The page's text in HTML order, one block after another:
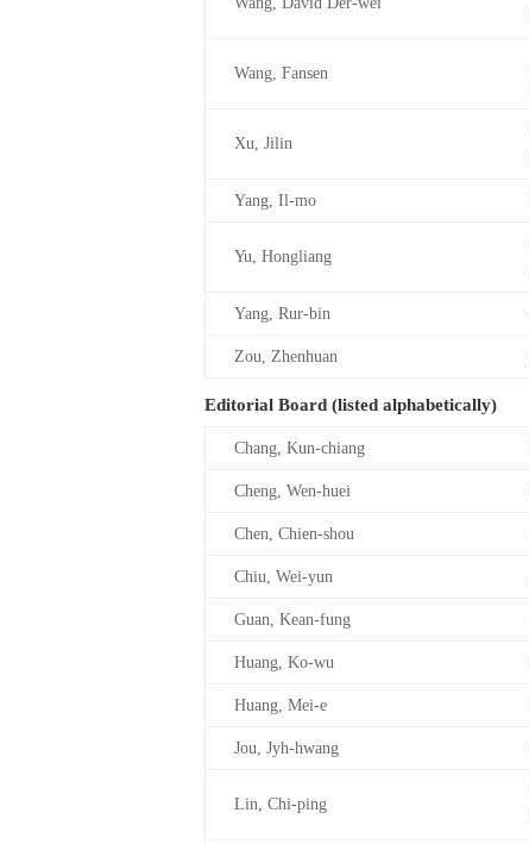
Wang, Fansen
Xu, Jilin
Yang, Il-mo
Yu, Hongliang
Yang, Rur-bin
Zou, Zhenhuan
Editorial Board (listed alphabetically)
Chang, Kun-chiang
Cheng, Wen-huei
Chen, Chien-shou
Chiu, Wei-yun
Guan, Kean-fung
Huang, Ko-wu
Huang, Mei-e
Jou, Jyh-hwang
Lin, Chi-ping